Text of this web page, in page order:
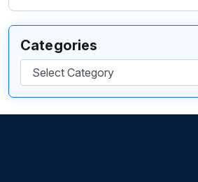
Categories
Categories